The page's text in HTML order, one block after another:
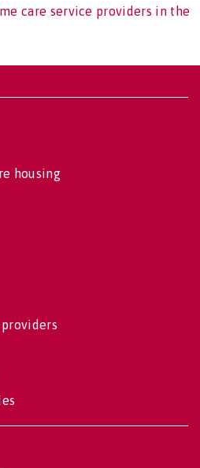
care service providers in the
housing